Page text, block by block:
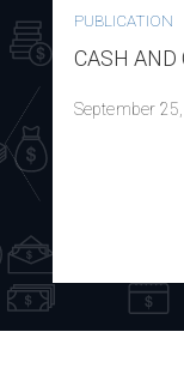
PUBLICATION
CASH AND
September